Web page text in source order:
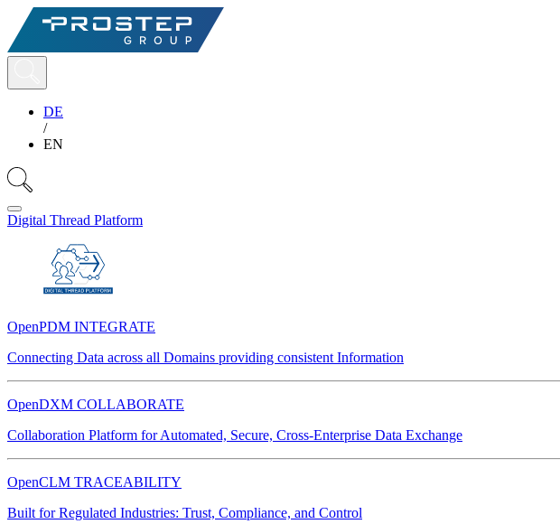
DE
/
EN
Digital Thread Platform
OpenPDM INTEGRATE
Connecting Data across all Domains providing consistent Information
OpenDXM COLLABORATE
Collaboration Platform for Automated, Secure, Cross-Enterprise Data Exchange
OpenCLM TRACEABILITY
Built for Regulated Industries: Trust, Compliance, and Control